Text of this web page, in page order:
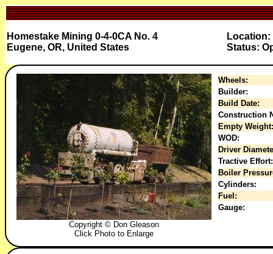
Homestake Mining 0-4-0CA No. 4
Eugene, OR, United States
Location:
Status:
Copyright © Don Gleason
Click Photo to Enlarge
Wheels:
Builder:
Build Date:
Construction
Empty Weight:
WOD:
Driver
Tractive Effort:
Boiler
Cylinders:
Fuel:
Gauge: